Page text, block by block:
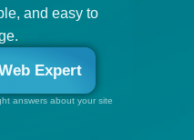
and easy to
Expert
answers about your site